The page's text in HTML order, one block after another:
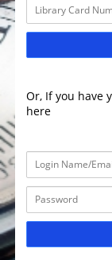
Or, If you have
here